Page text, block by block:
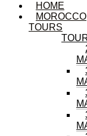
HOME
MOROCCO
TOURS